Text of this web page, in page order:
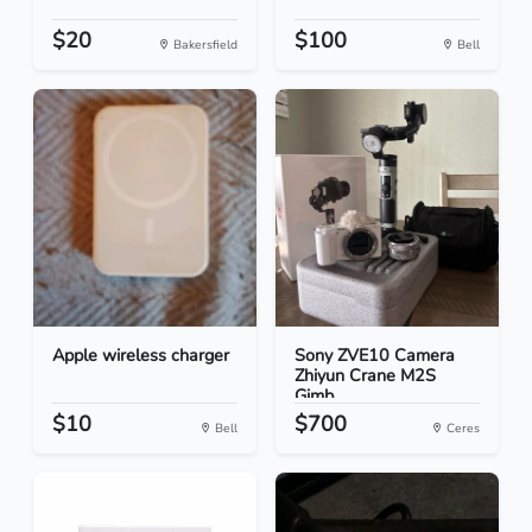
$20 Bakersfield $100 Bell
Apple wireless charger
$10 Bell
Sony ZVE10 Camera
Zhiyun Crane M2S
Gimb...
$700 Ceres